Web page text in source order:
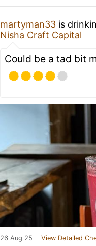
martyman33 is
Nisha Craft Capital
Could be a tad bit
26 Aug 25 View Detailed